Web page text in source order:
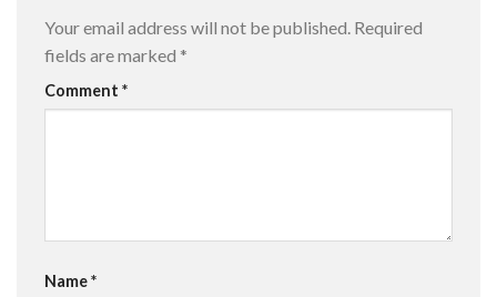
Your email address will not be published. Required
fields are marked *
Comment *
Name*